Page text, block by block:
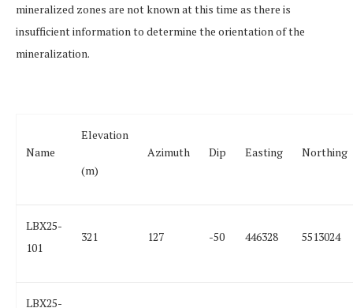
mineralized zones are not known at this time as there is
insufficient information to determine the orientation of the
mineralization.
Name
Elevation
(m)
Azimuth Dip Easting Northing
LBX25-
101
321 127 -50 446328 5513024
LBX25-